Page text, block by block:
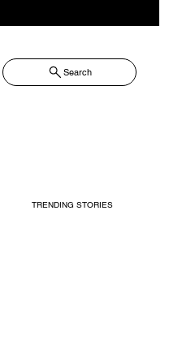
Search
TRENDING STORIES